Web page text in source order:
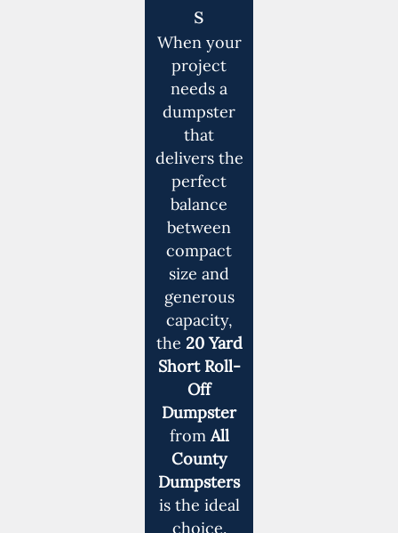
s
When your
project
needs a
dumpster
that
delivers the
perfect
balance
between
compact
size and
generous
capacity,
the 20 Yard
Short Roll-
Off
Dumpster
fromAll
County
Dumpsters
is the ideal
choice.